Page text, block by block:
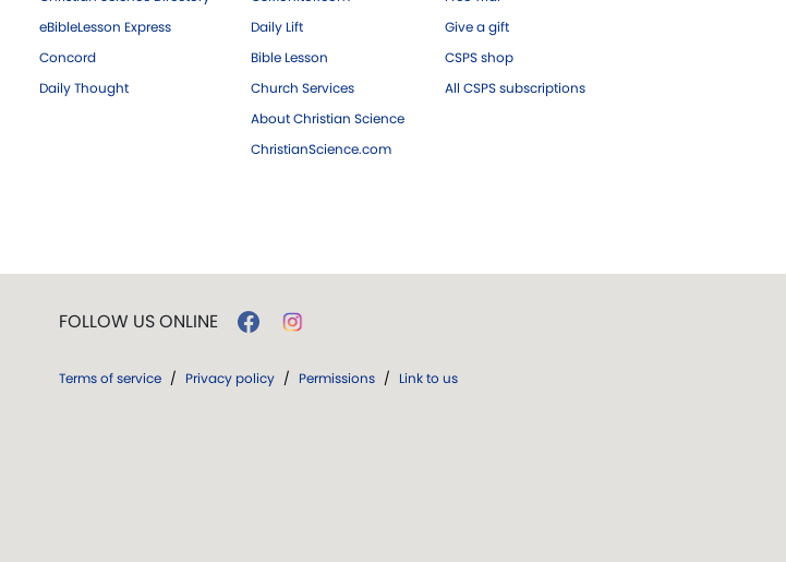
eBibleLesson Express
Concord
Daily Thought
Daily Lift
Bible Lesson
Church Services
About Christian Science
ChristianScience.com
Give a gift
CSPS shop
All CSPS subscriptions
FOLLOW US ONLINE
Terms of service / Privacy policy / Permissions / Link to us